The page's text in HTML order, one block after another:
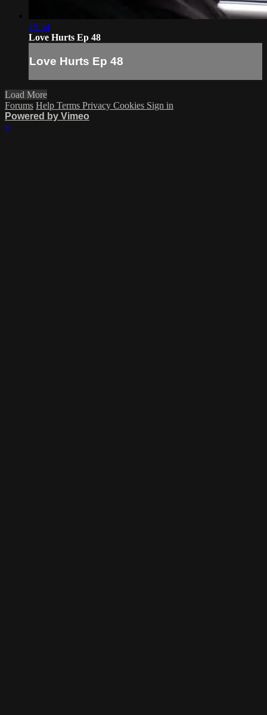
19:54
Love Hurts Ep 48
Love Hurts Ep 48
Load More
Forums Help Terms Privacy Cookies Sign in
Powered by Vimeo
×